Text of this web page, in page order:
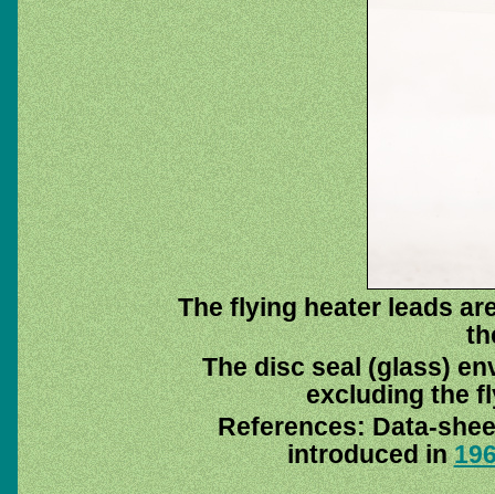
The flying heater leads
The disc seal (glass)
excluding the
References: Data-
introduced in